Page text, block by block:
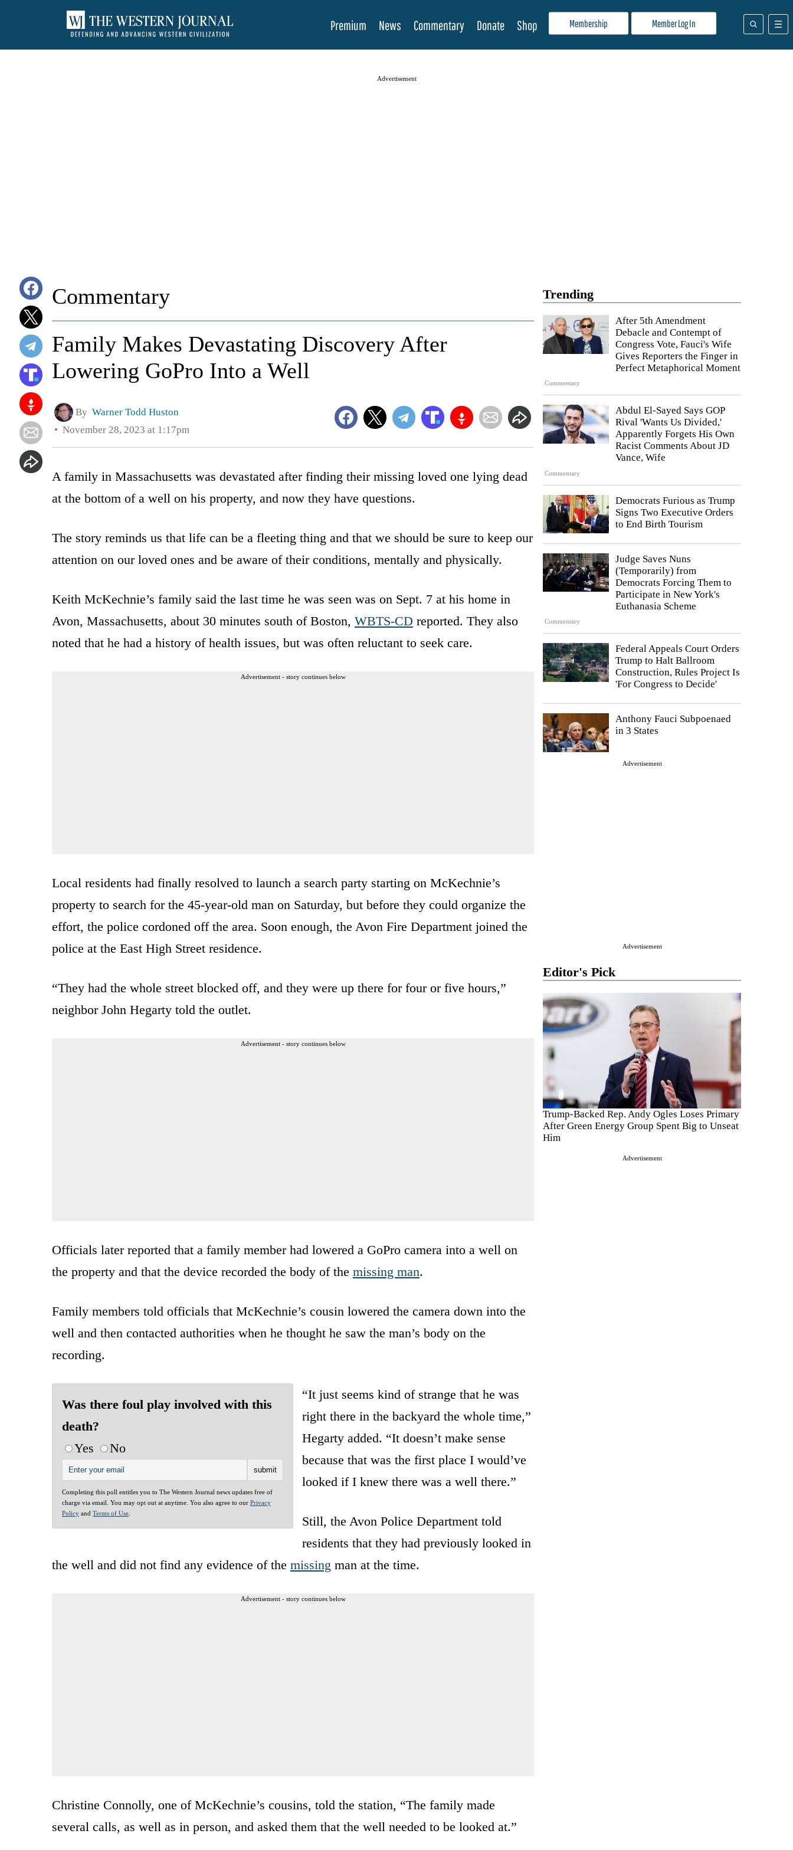
Membership Member Log In
Premium News Commentary Donate Shop
Advertisement
Trending
Commentary
After 5th Amendment
Debacle and Contempt of
Congress Vote, Fauci's Wife
Gives Reporters the Finger in
Perfect Metaphorical Moment
Commentary
Abdul El-Sayed Says GOP
Rival 'Wants Us Divided,'
Apparently Forgets His Own
Racist Comments About JD
Vance, Wife
Democrats Furious as Trump
Signs Two Executive Orders
to End Birth Tourism
Commentary
Judge Saves Nuns
(Temporarily) from
Democrats Forcing Them to
Participate in New York's
Euthanasia Scheme
Federal Appeals Court Orders
Trump to Halt Ballroom
Construction, Rules Project Is
'For Congress to Decide'
Anthony Fauci Subpoenaed
in 3 States
Advertisement
Advertisement
Editor's Pick
Trump-Backed Rep. Andy Ogles Loses Primary
After Green Energy Group Spent Big to Unseat
Him
Advertisement
Commentary
Family Makes Devastating Discovery After
Lowering GoPro Into a Well
By Warner Todd Huston
November 28, 2023 at 1:17pm
A family in Massachusetts was devastated after finding their missing loved one lying dead
at the bottom of a well on his property, and now they have questions.
The story reminds us that life can be a fleeting thing and that we should be sure to keep our
attention on our loved ones and be aware of their conditions, mentally and physically.
Keith McKechnie’s family said the last time he was seen was on Sept. 7 at his home in
Avon, Massachusetts, about 30 minutes south of Boston, WBTS-CD reported. They also
noted that he had a history of health issues, but was often reluctant to seek care.
Advertisement - story continues below
Local residents had finally resolved to launch a search party starting on McKechnie’s
property to search for the 45-year-old man on Saturday, but before they could organize the
effort, the police cordoned off the area. Soon enough, the Avon Fire Department joined the
police at the East High Street residence.
“They had the whole street blocked off, and they were up there for four or five hours,”
neighbor John Hegarty told the outlet.
Advertisement - story continues below
Officials later reported that a family member had lowered a GoPro camera into a well on
the property and that the device recorded the body of the missing man.
Family members told officials that McKechnie’s cousin lowered the camera down into the
well and then contacted authorities when he thought he saw the man’s body on the
recording.
Was there foul play involved with this
death?
Yes
No
Completing this poll entitles you to The Western Journal news updates free of
charge via email. You may opt out at anytime. You also agree to our Privacy
Policy and Terms of Use
“It just seems kind of strange that he was
right there in the backyard the whole time,”
Hegarty added. “It doesn’t make sense
because that was the first place I would’ve
looked if I knew there was a well there.”
Still, the Avon Police Department told
residents that they had previously looked in
the well and did not find any evidence of the missing man at the time.
Advertisement - story continues below
Christine Connolly, one of McKechnie’s cousins, told the station, “The family made
several calls, as well as in person, and asked them that the well needed to be looked at.”